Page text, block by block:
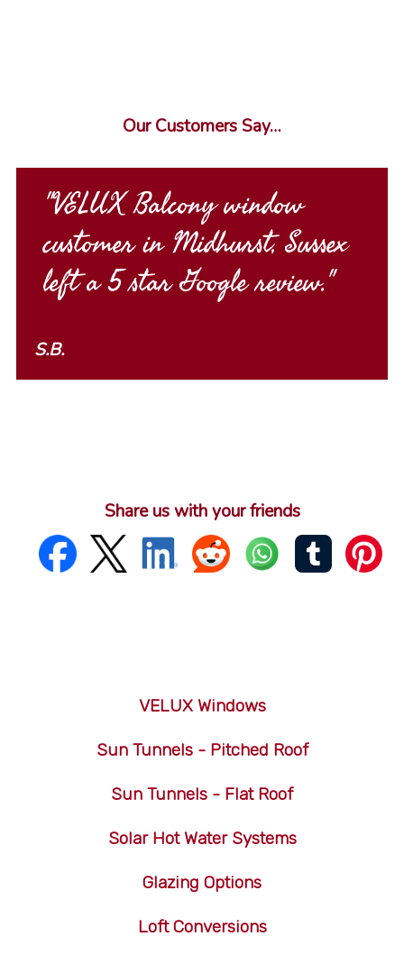
Our Customers Say…
"VELUX Balcony window
customer in Midhurst, Sussex
left a 5 star Google review."
S.B.
Share us with your friends
VELUX Windows
Sun Tunnels - Pitched Roof
Sun Tunnels - Flat Roof
Solar Hot Water Systems
Glazing Options
Loft Conversions